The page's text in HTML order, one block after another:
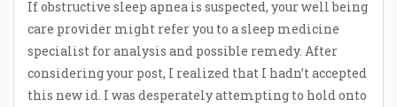
If obstructive sleep apnea is suspected, your well being
care provider might refer you to a sleep medicine
specialist for analysis and possible remedy. After
considering your post, I realized that I hadn’t accepted
this new id. I was desperately attempting to hold onto